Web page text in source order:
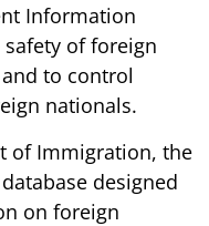
Information
safety of foreign
to control
nationals.
of Immigration, the
designed
on foreign